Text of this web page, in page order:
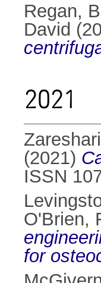
Regan,
David
2021
(2021)
ISSN
O'Brien,
for